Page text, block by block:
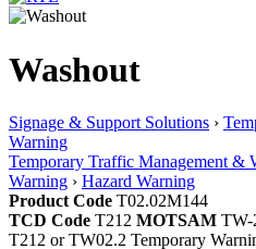
Washout
Signage & Support Solutions ›
Warning
Temporary Traffic Management &
Warning › Hazard Warning
Product Code T02.02M144
TCD Code T212 MOTSAM TW-
T212 or TW02.2 Temporary